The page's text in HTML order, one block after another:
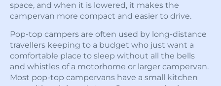
space, and when it is lowered, it makes the
campervan more compact and easier to drive.
Pop-top campers are often used by long-distance
travellers keeping to a budget who just want a
comfortable place to sleep without all the bells
and whistles of a motorhome or larger campervan.
Most pop-top campervans have a small kitchen